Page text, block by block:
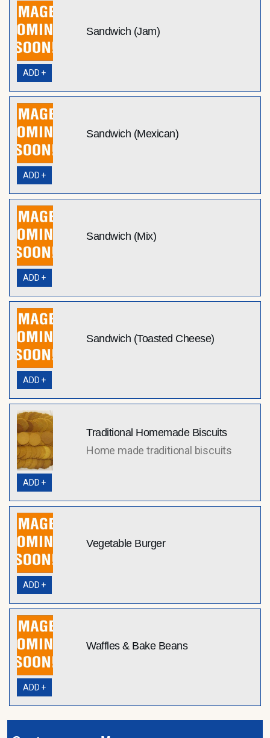
Sandwich (Jam)
ADD +
Sandwich (Mexican)
ADD +
Sandwich (Mix)
ADD +
Sandwich (Toasted Cheese)
ADD +
Traditional Homemade Biscuits
Home made traditional biscuits
ADD +
Vegetable Burger
ADD +
Waffles & Bake Beans
ADD +